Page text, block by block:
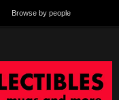
Browse by people